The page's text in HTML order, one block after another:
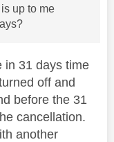
up to me
in 31 days time
off and
before the 31
cancellation.
another